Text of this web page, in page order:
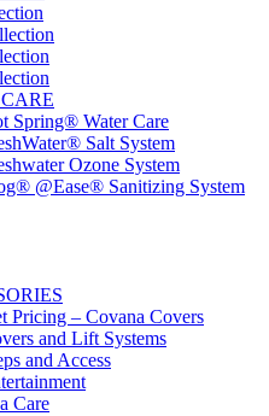
Spring® Water Care
Salt System
Ozone System
@Ease® Sanitizing System
Pricing – Covana Covers
and Lift Systems
and Access
Care